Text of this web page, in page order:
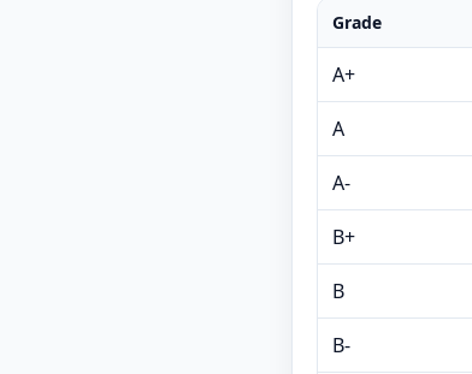
Grade
A+
A
A-
B+
B
B-